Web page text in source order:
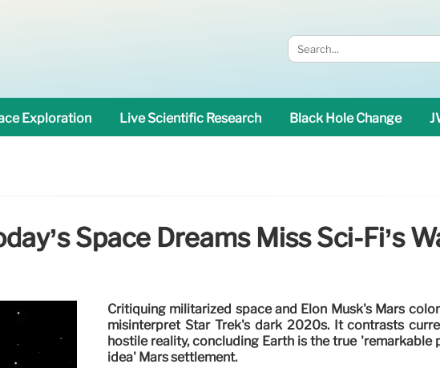
Exploration Live Scientific Research Black Hole Change
Space Dreams Miss Sci-Fi’s
Critiquing militarized space and Elon Musk's Mars
misinterpret Star Trek's dark 2020s. It contrasts
hostile reality, concluding Earth is the true
idea' Mars settlement.